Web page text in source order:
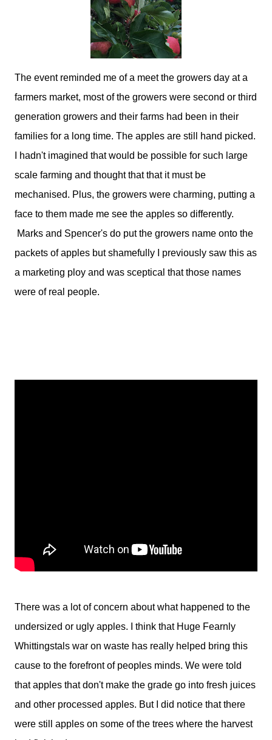
The event reminded me of a meet the growers day at a
farmers market, most of the growers were second or third
generation growers and their farms had been in their
families for a long time. The apples are still hand picked.
I hadn't imagined that would be possible for such large
scale farming and thought that that it must be
mechanised. Plus, the growers were charming, putting a
face to them made me see the apples so differently.
Marks and Spencer's do put the growers name onto the
packets of apples but shamefully I previously saw this as
a marketing ploy and was sceptical that those names
were of real people.
There was a lot of concern about what happened to the
undersized or ugly apples. I think that Huge Fearnly
Whittingstals war on waste has really helped bring this
cause to the forefront of peoples minds. We were told
that apples that don't make the grade go into fresh juices
and other processed apples. But I did notice that there
were still apples on some of the trees where the harvest